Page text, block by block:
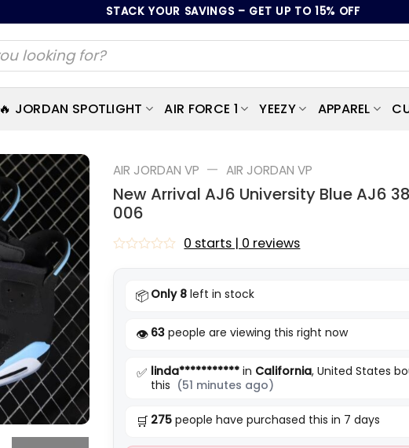
STACK YOUR SAVINGS – GET UP TO 15% OFF
🔥 JORDAN SPOTLIGHT AIR FORCE 1 YEEZY APPAREL
AIR JORDAN VP — AIR JORDAN VP
New Arrival AJ6 University Blue AJ6
006
0 starts | 0 reviews
📦 Only 8left in stock
👁️ 63people are viewing this right now
✅ linda***********in California, United States
this (51 minutes ago)
🛒 275people have purchased this in 7 days